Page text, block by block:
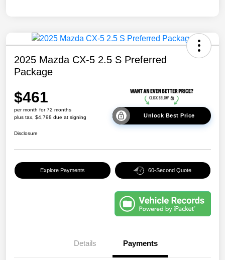
2025 Mazda CX-5 2.5 S Preferred
Package
$461
per month for 72 months
plus tax, $4,798 due at signing
Unlock Best Price
Disclosure
Explore Payments 60-Second Quote
Details Payments